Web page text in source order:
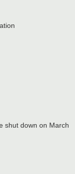
shut down on March